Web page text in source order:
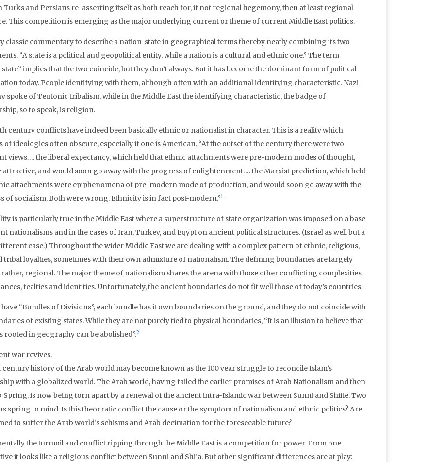
Turks and Persians re-asserting itself as both reach for, if not regional hegemony, then at least regional
This competition is emerging as the major underlying current or theme of current Middle East politics.
classic commentary to describe a nation-state in geographical terms thereby neatly combining its two
“A state is a political and geopolitical entity, while a nation is a cultural and ethnic one.” The term
implies that the two coincide, but they don’t always. But it has become the dominant form of political
today. People identifying with them, although often with an additional identifying characteristic. Nazi
spoke of Teutonic tribalism, while in the Middle East the identifying characteristic, the badge of
so to speak, is religion.
century conflicts have indeed been basically ethnic or nationalist in character. This is a reality which
of ideologies often obscure, especially if one is American. “At the outset of the century there were two
views…. the liberal expectancy, which held that ethnic attachments were pre-modern modes of thought,
attractive, and would soon go away with the progress of enlightenment…. the Marxist prediction, which held
attachments were epiphenomena of pre-modern mode of production, and would soon go away with the
of socialism. Both were wrong. Ethnicity is in fact post-modern.”1
is particularly true in the Middle East where a superstructure of state organization was imposed on a base
nationalisms and in the cases of Iran, Turkey, and Eqypt on ancient political structures. (Israel as well but a
case.) Throughout the wider Middle East we are dealing with a complex pattern of ethnic, religious,
tribal loyalties, sometimes with their own admixture of nationalism. The defining boundaries are largely
rather, regional. The major theme of nationalism shares the arena with those other conflicting complexities
fealties and identities. Unfortunately, the ancient boundaries do not fit well those of today’s countries.
have “Bundles of Divisions”, each bundle has it own boundaries on the ground, and they do not coincide with
of existing states. While they are not purely tied to physical boundaries, “It is an illusion to believe that
rooted in geography can be abolished”.2
war revives.
century history of the Arab world may become known as the 100 year struggle to reconcile Islam’s
with a globalized world. The Arab world, having failed the earlier promises of Arab Nationalism and then
Spring, is now being torn apart by a renewal of the ancient intra-Islamic war between Sunni and Shiite. Two
spring to mind. Is this theocratic conflict the cause or the symptom of nationalism and ethnic politics? Are
to suffer the Arab world’s schisms and Arab decimation for the foreseeable future?
the turmoil and conflict ripping through the Middle East is a competition for power. From one
it looks like a religious conflict between Sunni and Shi’a. But other significant differences are at play: